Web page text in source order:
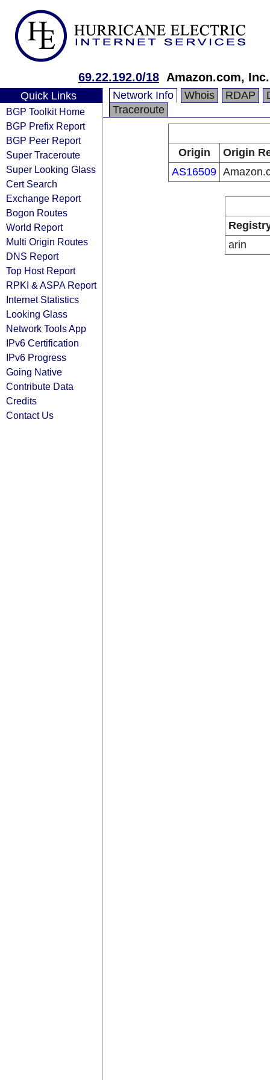
69.22.192.0/18 Amazon.com, Inc.
Quick Links
BGP Toolkit Home
BGP Prefix Report
BGP Peer Report
Super Traceroute
Super Looking Glass
Cert Search
Exchange Report
Bogon Routes
World Report
Multi Origin Routes
DNS Report
Top Host Report
RPKI & ASPA Report
Internet Statistics
Looking Glass
Network Tools App
IPv6 Certification
IPv6 Progress
Going Native
Contribute Data
Credits
Contact Us
Network Info Whois RDAP
Traceroute
Origin
Origin
AS16509
arin